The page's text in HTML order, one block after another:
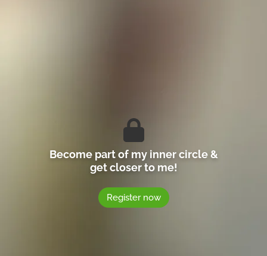
Become part of my inner circle &
get closer to me!
Register now